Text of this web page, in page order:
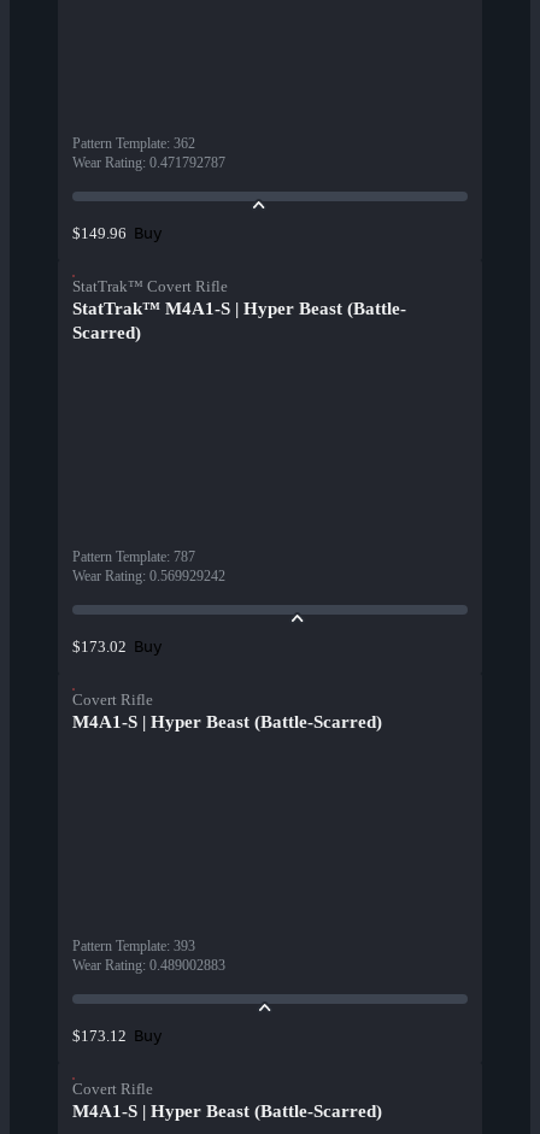
Pattern Template: 362
Wear Rating: 0.471792787
$149.96 Buy
StatTrak™ Covert Rifle
StatTrak™ M4A1-S | Hyper Beast (Battle-
Scarred)
Pattern Template: 787
Wear Rating: 0.569929242
$173.02 Buy
Covert Rifle
M4A1-S | Hyper Beast (Battle-Scarred)
Pattern Template: 393
Wear Rating: 0.489002883
$173.12 Buy
Covert Rifle
M4A1-S | Hyper Beast (Battle-Scarred)